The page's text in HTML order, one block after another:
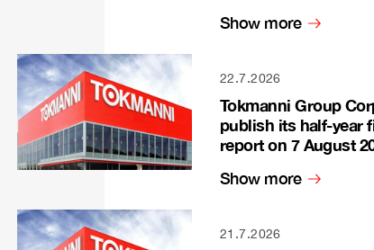
Show more
22.7.2026
Tokmanni Group
publish its half-year
report on 7 August
Show more
21.7.2026